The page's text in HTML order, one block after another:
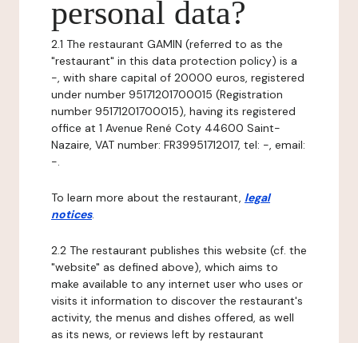
personal data?
2.1 The restaurant GAMIN (referred to as the
"restaurant" in this data protection policy) is a
-, with share capital of 20000 euros, registered
under number 95171201700015 (Registration
number 95171201700015), having its registered
office at 1 Avenue René Coty 44600 Saint-
Nazaire, VAT number: FR39951712017, tel: -, email:
-.
To learn more about the restaurant, legal
notices.
2.2 The restaurant publishes this website (cf. the
"website" as defined above), which aims to
make available to any internet user who uses or
visits it information to discover the restaurant's
activity, the menus and dishes offered, as well
as its news, or reviews left by restaurant